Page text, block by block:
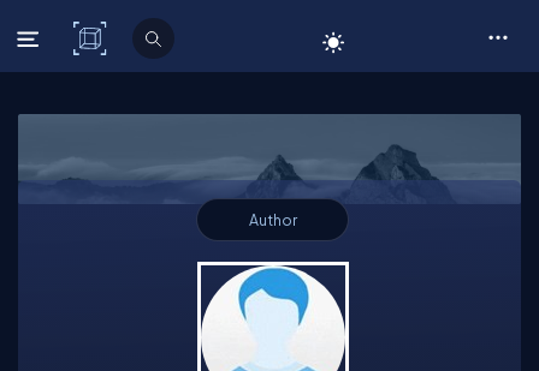
C# Corner
Author